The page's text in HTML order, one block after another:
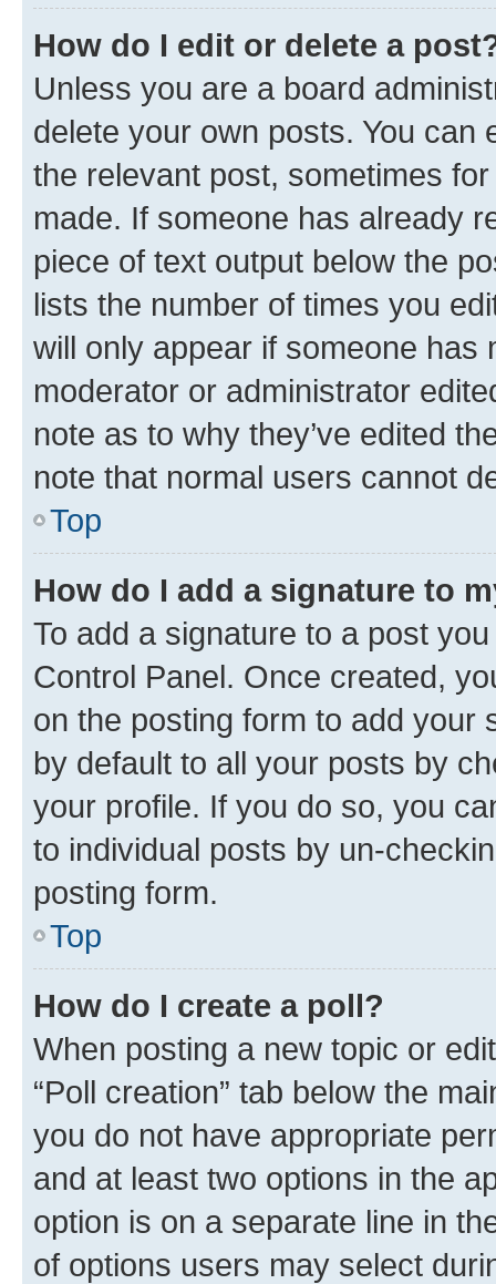
How do I edit or delete a
Unless you are a board
delete your own posts. You can
the relevant post, sometimes
made. If someone has already
piece of text output below the
lists the number of times you
will only appear if someone has
moderator or administrator
note as to why they’ve edited
note that normal users cannot
Top
How do I add a signature to
To add a signature to a post
Control Panel. Once created,
on the posting form to add your
by default to all your posts by
your profile. If you do so, you
to individual posts by un-
posting form.
Top
How do I create a poll?
When posting a new topic or
“Poll creation” tab below the
you do not have appropriate
and at least two options in the
option is on a separate line in
of options users may select